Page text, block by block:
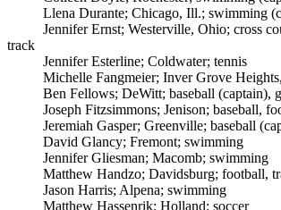
Llena Durante; Chicago, Ill.; swimming
Jennifer Ernst; Westerville, Ohio; cross
track
Jennifer Esterline; Coldwater; tennis
Michelle Fangmeier; Inver Grove
Ben Fellows; DeWitt; baseball (captain),
Joseph Fitzsimmons; Jenison; baseball,
Jeremiah Gasper; Greenville; baseball
David Glancy; Fremont; swimming
Jennifer Gliesman; Macomb; swimming
Matthew Handzo; Davidsburg; football,
Jason Harris; Alpena; swimming
Matthew Hassenrik; Holland; soccer